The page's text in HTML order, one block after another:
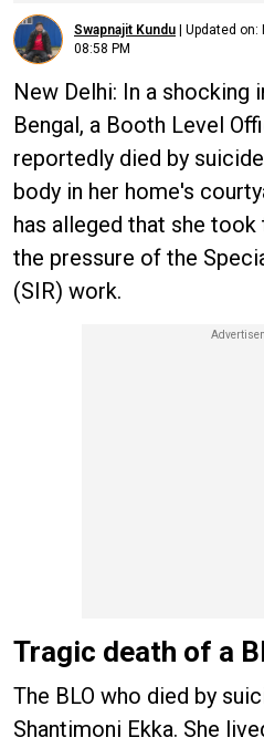
Swapnajit Kundu | Updated on:
08:58 PM
New Delhi: In a shocking
Bengal, a Booth Level
reportedly died by
body in her home's
has alleged that she
the pressure of the
(SIR) work.
Tragic death of a
The BLO who died by
Shantimoni Ekka. She